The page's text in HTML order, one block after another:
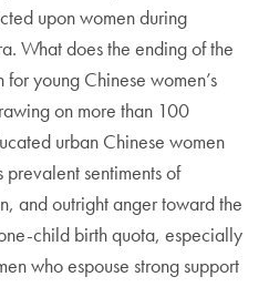
upon women during
What does the ending of the
young Chinese women’s
on more than 100
urban Chinese women
prevalent sentiments of
and outright anger toward the
child birth quota, especially
who espouse strong support